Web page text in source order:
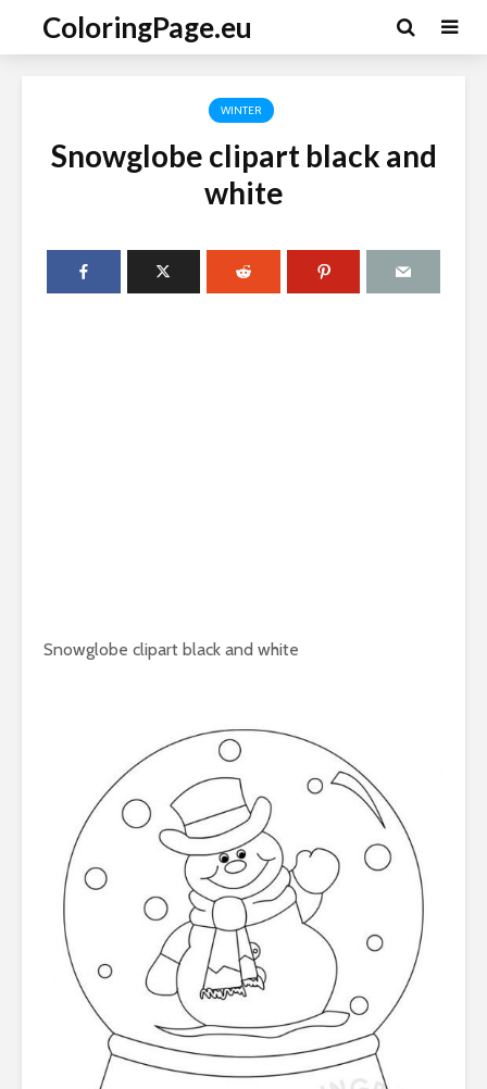
ColoringPage.eu
WINTER
Snowglobe clipart black and
white
Snowglobe clipart black and white